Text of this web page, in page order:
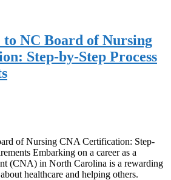
NC Board of Nursing
Step-by-Step Process
of ‌Nursing CNA Certification: Step-
Embarking​ on a career as a
(CNA) in North Carolina ‍is a rewarding
healthcare and helping others.